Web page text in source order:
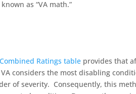
as “VA math.”
Combined Ratings tableprovides that
considers the most disabling
of severity. Consequently, this